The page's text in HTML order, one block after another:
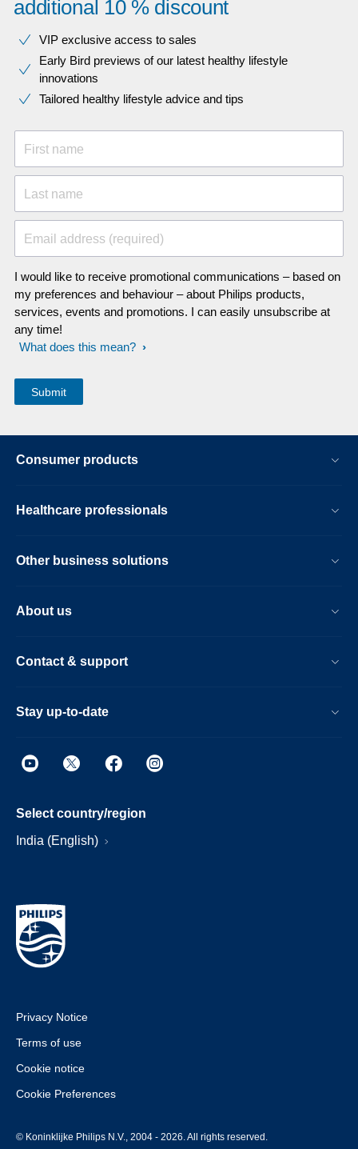
additional 10 % discount
VIP exclusive access to sales​​
Early Bird previews of our latest healthy lifestyle
innovations​
Tailored healthy lifestyle advice and tips
First name
Last name
Email address (required)
I would like to receive promotional communications – based on
my preferences and behaviour – about Philips products,
services, events and promotions. I can easily unsubscribe at
any time!
What does this mean?
Consumer products
Healthcare professionals
Other business solutions
About us
Contact & support
Stay up-to-date
Select country/region
India (English)
Privacy Notice
Terms of use
Cookie notice
Cookie Preferences
© Koninklijke Philips N.V., 2004 - 2026. All rights reserved.